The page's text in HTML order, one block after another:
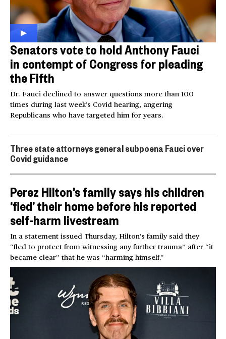
Senators vote to hold Anthony Fauci
in contempt of Congress for pleading
the Fifth
Dr. Fauci declined to answer questions more than 100
times during last week’s Covid hearing, angering
Republicans who have targeted him for years.
Three state attorneys general subpoena Fauci over
Covid guidance
Perez Hilton’s family says his children
‘fled’ their home before his reported
self-harm livestream
In a statement issued Thursday, Hilton’s family said they
“fled to protect from witnessing any further trauma” after “it
became clear” that he was “harming himself.”